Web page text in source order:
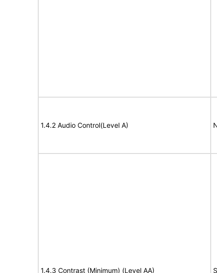
1.4.2 Audio Control(Level A)
1.4.3 Contrast (Minimum) (Level AA)